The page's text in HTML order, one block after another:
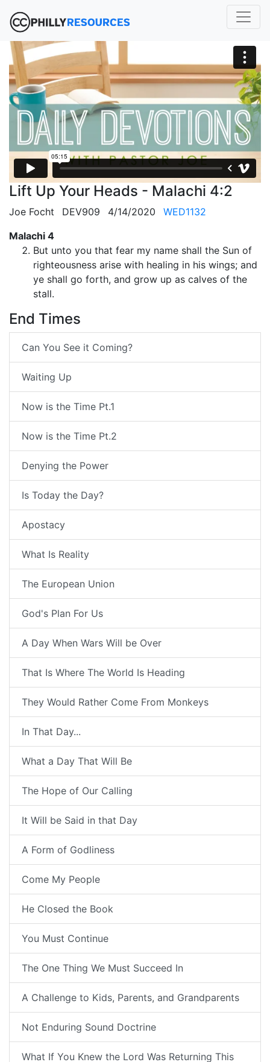
Lift Up Your Heads - Malachi 4:2
Joe Focht DEV909 4/14/2020
WED1132
Malachi 4
But unto you that fear my name shall the Sun of
righteousness arise with healing in his wings; and
ye shall go forth, and grow up as calves of the
stall.
End Times
Can You See it Coming?
Waiting Up
Now is the Time Pt.1
Now is the Time Pt.2
Denying the Power
Is Today the Day?
Apostacy
What Is Reality
The European Union
God's Plan For Us
A Day When Wars Will be Over
That Is Where The World Is Heading
They Would Rather Come From Monkeys
In That Day...
What a Day That Will Be
The Hope of Our Calling
It Will be Said in that Day
A Form of Godliness
Come My People
He Closed the Book
You Must Continue
The One Thing We Must Succeed In
A Challenge to Kids, Parents, and Grandparents
Not Enduring Sound Doctrine
What If You Knew the Lord Was Returning This